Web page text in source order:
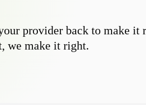
provider back to make it
we make it right.